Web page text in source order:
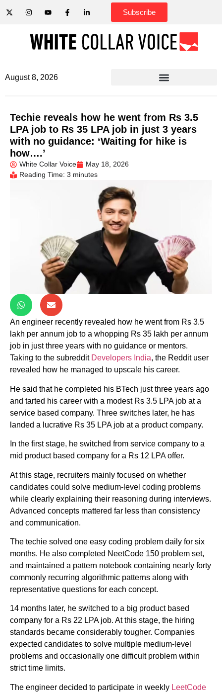
Subscribe
August 8, 2026
Techie reveals how he went from Rs 3.5
LPA job to Rs 35 LPA job in just 3 years
with no guidance: ‘Waiting for hike is
how….’
White Collar Voice
May 18, 2026
Reading Time: 3 minutes
An engineer recently revealed how he went from Rs 3.5
lakh per annum job to a whopping Rs 35 lakh per annum
job in just three years with no guidance or mentors.
Taking to the subreddit Developers India, the Reddit user
revealed how he managed to upscale his career.
He said that he completed his BTech just three years ago
and tarted his career with a modest Rs 3.5 LPA job at a
service based company. Three switches later, he has
landed a lucrative Rs 35 LPA job at a product company.
In the first stage, he switched from service company to a
mid product based company for a Rs 12 LPA offer.
At this stage, recruiters mainly focused on whether
candidates could solve medium-level coding problems
while clearly explaining their reasoning during interviews.
Advanced concepts mattered far less than consistency
and communication.
The techie solved one easy coding problem daily for six
months. He also completed NeetCode 150 problem set,
and maintained a pattern notebook containing nearly forty
commonly recurring algorithmic patterns along with
representative questions for each concept.
14 months later, he switched to a big product based
company for a Rs 22 LPA job. At this stage, the hiring
standards became considerably tougher. Companies
expected candidates to solve multiple medium-level
problems and occasionally one difficult problem within
strict time limits.
The engineer decided to participate in weekly LeetCode